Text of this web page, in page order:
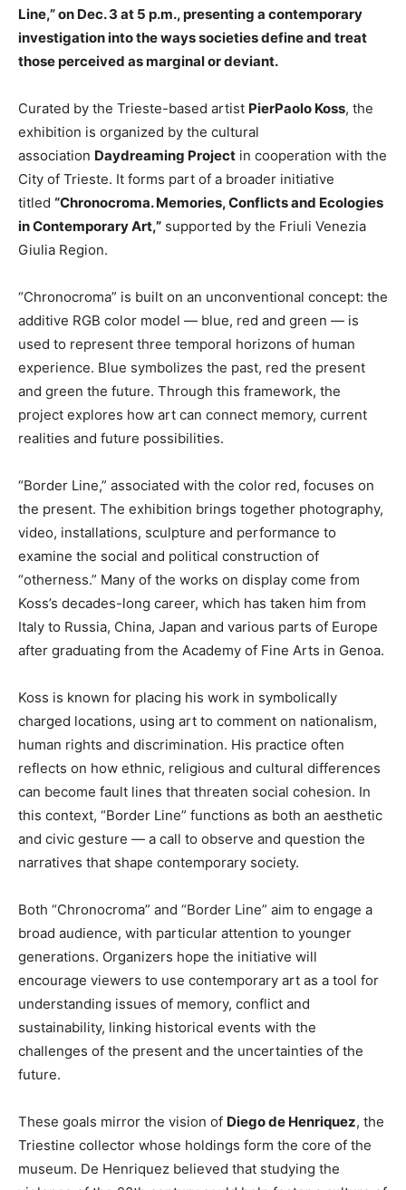
Line,” on Dec. 3 at 5 p.m., presenting a contemporary
investigation into the ways societies define and treat
those perceived as marginal or deviant.
Curated by the Trieste-based artist PierPaolo Koss, the
exhibition is organized by the cultural
association Daydreaming Project in cooperation with the
City of Trieste. It forms part of a broader initiative
titled “Chronocroma. Memories, Conflicts and Ecologies
in Contemporary Art,” supported by the Friuli Venezia
Giulia Region.
“Chronocroma” is built on an unconventional concept: the
additive RGB color model — blue, red and green — is
used to represent three temporal horizons of human
experience. Blue symbolizes the past, red the present
and green the future. Through this framework, the
project explores how art can connect memory, current
realities and future possibilities.
“Border Line,” associated with the color red, focuses on
the present. The exhibition brings together photography,
video, installations, sculpture and performance to
examine the social and political construction of
“otherness.” Many of the works on display come from
Koss’s decades-long career, which has taken him from
Italy to Russia, China, Japan and various parts of Europe
after graduating from the Academy of Fine Arts in Genoa.
Koss is known for placing his work in symbolically
charged locations, using art to comment on nationalism,
human rights and discrimination. His practice often
reflects on how ethnic, religious and cultural differences
can become fault lines that threaten social cohesion. In
this context, “Border Line” functions as both an aesthetic
and civic gesture — a call to observe and question the
narratives that shape contemporary society.
Both “Chronocroma” and “Border Line” aim to engage a
broad audience, with particular attention to younger
generations. Organizers hope the initiative will
encourage viewers to use contemporary art as a tool for
understanding issues of memory, conflict and
sustainability, linking historical events with the
challenges of the present and the uncertainties of the
future.
These goals mirror the vision of Diego de Henriquez, the
Triestine collector whose holdings form the core of the
museum. De Henriquez believed that studying the